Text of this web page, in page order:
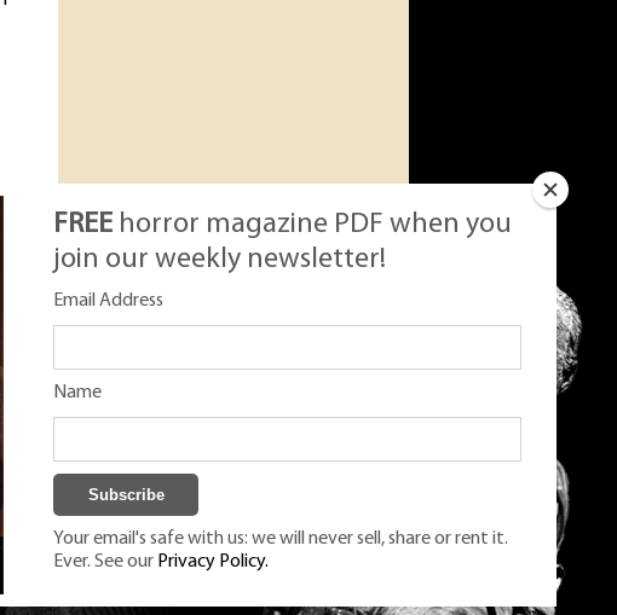
FREE horror magazine PDF when you
join our weekly newsletter!
Email Address
Name
Your email's safe with us: we will never sell, share or rent it.
Ever. See our Privacy Policy.